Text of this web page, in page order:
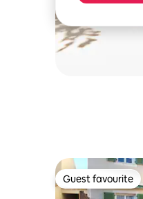
Guest favourite
Guest favourite